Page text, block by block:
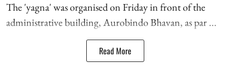
The 'yagna' was organised on Friday in front of the
administrative building, Aurobindo Bhavan, as par ...
Read More